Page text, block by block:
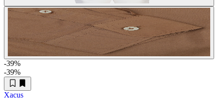
-39%
-39%
Xacus